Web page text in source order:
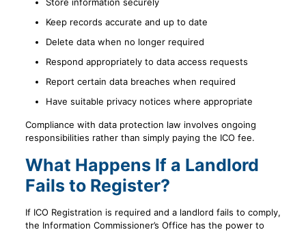
Keep records accurate and up to date
Delete data when no longer required
Respond appropriately to data access requests
Report certain data breaches when required
Have suitable privacy notices where appropriate
Compliance with data protection law involves ongoing
responsibilities rather than simply paying the ICO fee.
What Happens If a Landlord
Fails to Register?
If ICO Registration is required and a landlord fails to comply,
the Information Commissioner’s Office has the power to